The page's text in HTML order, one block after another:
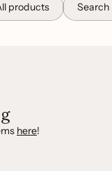
products Search
here!